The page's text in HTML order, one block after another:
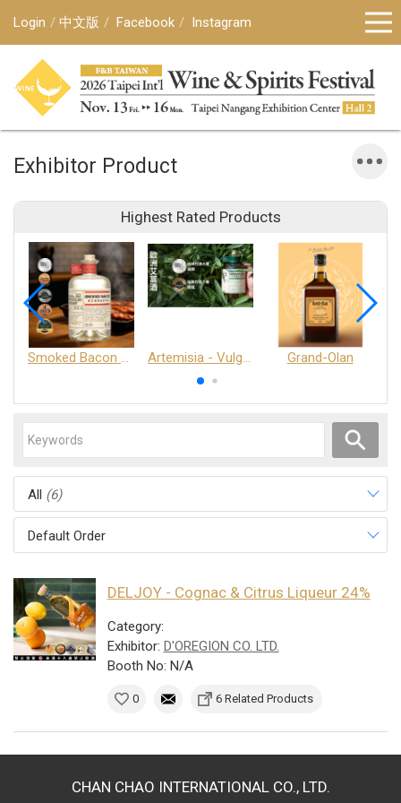
Login 中文版 Facebook Instagram
Exhibitor Product
Highest Rated Products
Smoked Bacon Schnappe - Pakruojis Distillery Artemisia - Vulgaris 6+ - Pakruojis Distillery Grand-Olan
All (6)
Default Order
DELJOY - Cognac & Citrus Liqueur 24%
Category:
Exhibitor: D'OREGION CO. LTD.
Booth No: N/A
0 6 Related Products
CHAN CHAO INTERNATIONAL CO., LTD.